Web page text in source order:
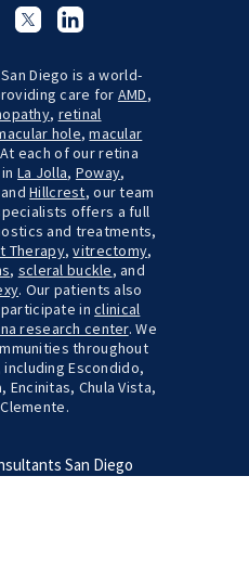
Diego is a world-
care for AMD,
, retinal
hole,macular
each of our retina
inLa Jolla, Poway,
andHillcrest, our team
offers a full
and treatments,
Therapy,vitrectomy,
, scleral buckle, and
. Our patients also
inclinical
research center. We
throughout
Escondido,
Encinitas, Chula Vista,
San Diego